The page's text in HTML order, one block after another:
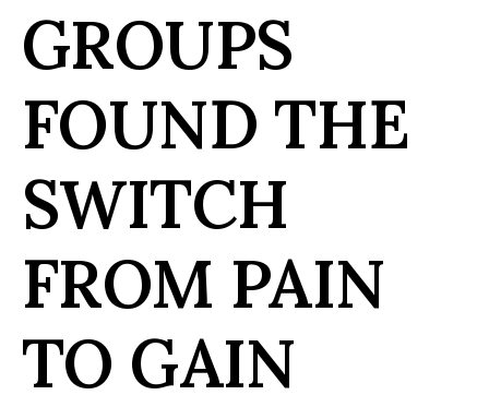
GROUPS
FOUND THE
SWITCH
FROM PAIN
TO GAIN